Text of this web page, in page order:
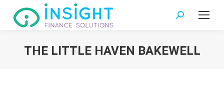
Search:
THE LITTLE HAVEN BAKEWELL